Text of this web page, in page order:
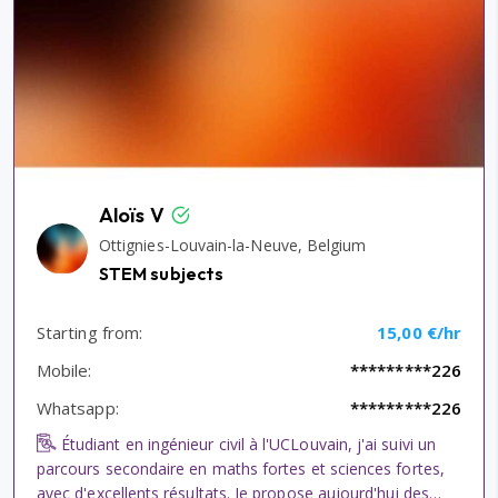
Aloïs V
Ottignies-Louvain-la-Neuve, Belgium
STEM subjects
Starting from:
15,00 €/hr
Mobile:
*********226
Whatsapp:
*********226
Étudiant en ingénieur civil à l'UCLouvain, j'ai suivi un
parcours secondaire en maths fortes et sciences fortes,
avec d'excellents résultats. Je propose aujourd'hui des